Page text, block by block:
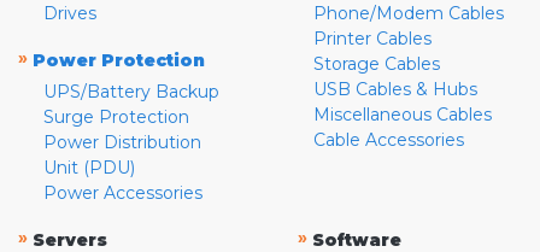
Drives
» Power Protection
UPS/Battery Backup
Surge Protection
Power Distribution
Unit (PDU)
Power Accessories
Phone/Modem Cables
Printer Cables
Storage Cables
USB Cables & Hubs
Miscellaneous Cables
Cable Accessories
» Servers
» Software